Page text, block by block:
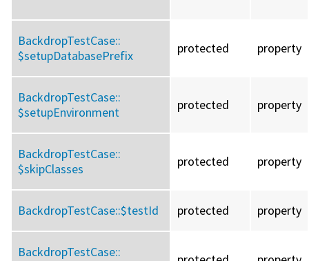
BackdropTestCase::
$setupDatabasePrefix
protected property
BackdropTestCase::
$setupEnvironment
protected property
BackdropTestCase::
$skipClasses
protected property
BackdropTestCase::$testId protected property
BackdropTestCase::